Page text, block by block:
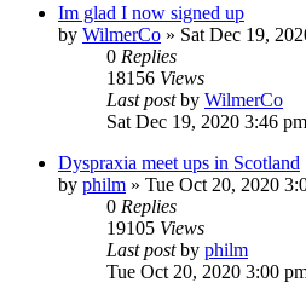
Im glad I now signed up
by WilmerCo » Sat Dec 19,
0 Replies
18156 Views
Last postby WilmerCo
Sat Dec 19, 2020 3:46 pm
Dyspraxia meet ups in Scotland
by philm » Tue Oct 20, 2020
0 Replies
19105 Views
Last postby philm
Tue Oct 20, 2020 3:00